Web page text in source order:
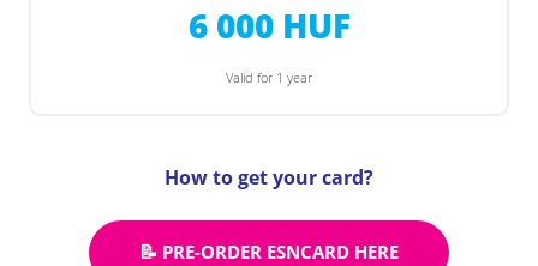
6 000 HUF
Valid for 1 year
How to get your card?
📝 PRE-ORDER ESNCARD HERE